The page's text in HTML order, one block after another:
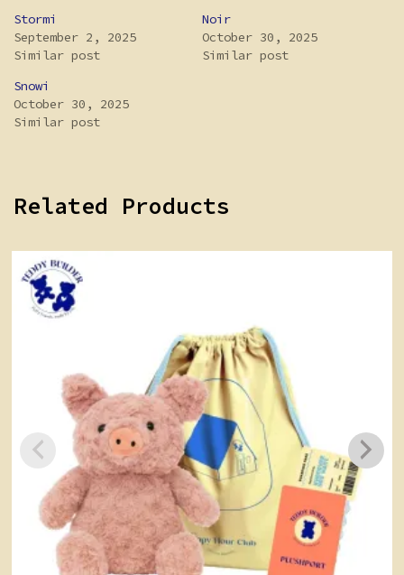
Stormi
September 2, 2025
Similar post
Noir
October 30, 2025
Similar post
Snowi
October 30, 2025
Similar post
Related Products